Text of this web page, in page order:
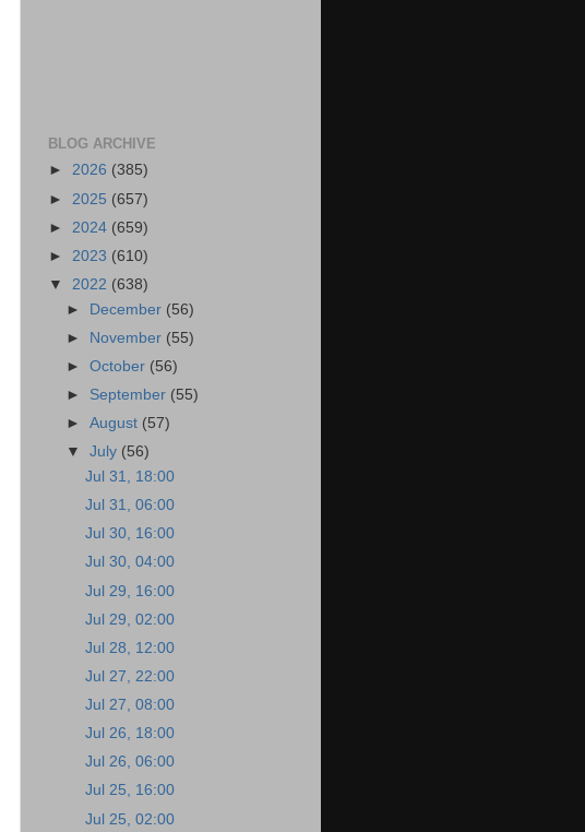
BLOG ARCHIVE
► 2026 (385)
► 2025 (657)
► 2024 (659)
► 2023 (610)
▼ 2022 (638)
► December (56)
►
November (55)
►October (56)
► September (55)
►August (57)
▼July (56)
Jul 31, 18:00
Jul 31, 06:00
Jul 30, 16:00
Jul 30, 04:00
Jul 29, 16:00
Jul 29, 02:00
Jul 28, 12:00
Jul 27, 22:00
Jul 27, 08:00
Jul 26, 18:00
Jul 26, 06:00
Jul 25, 16:00
Jul 25, 02:00